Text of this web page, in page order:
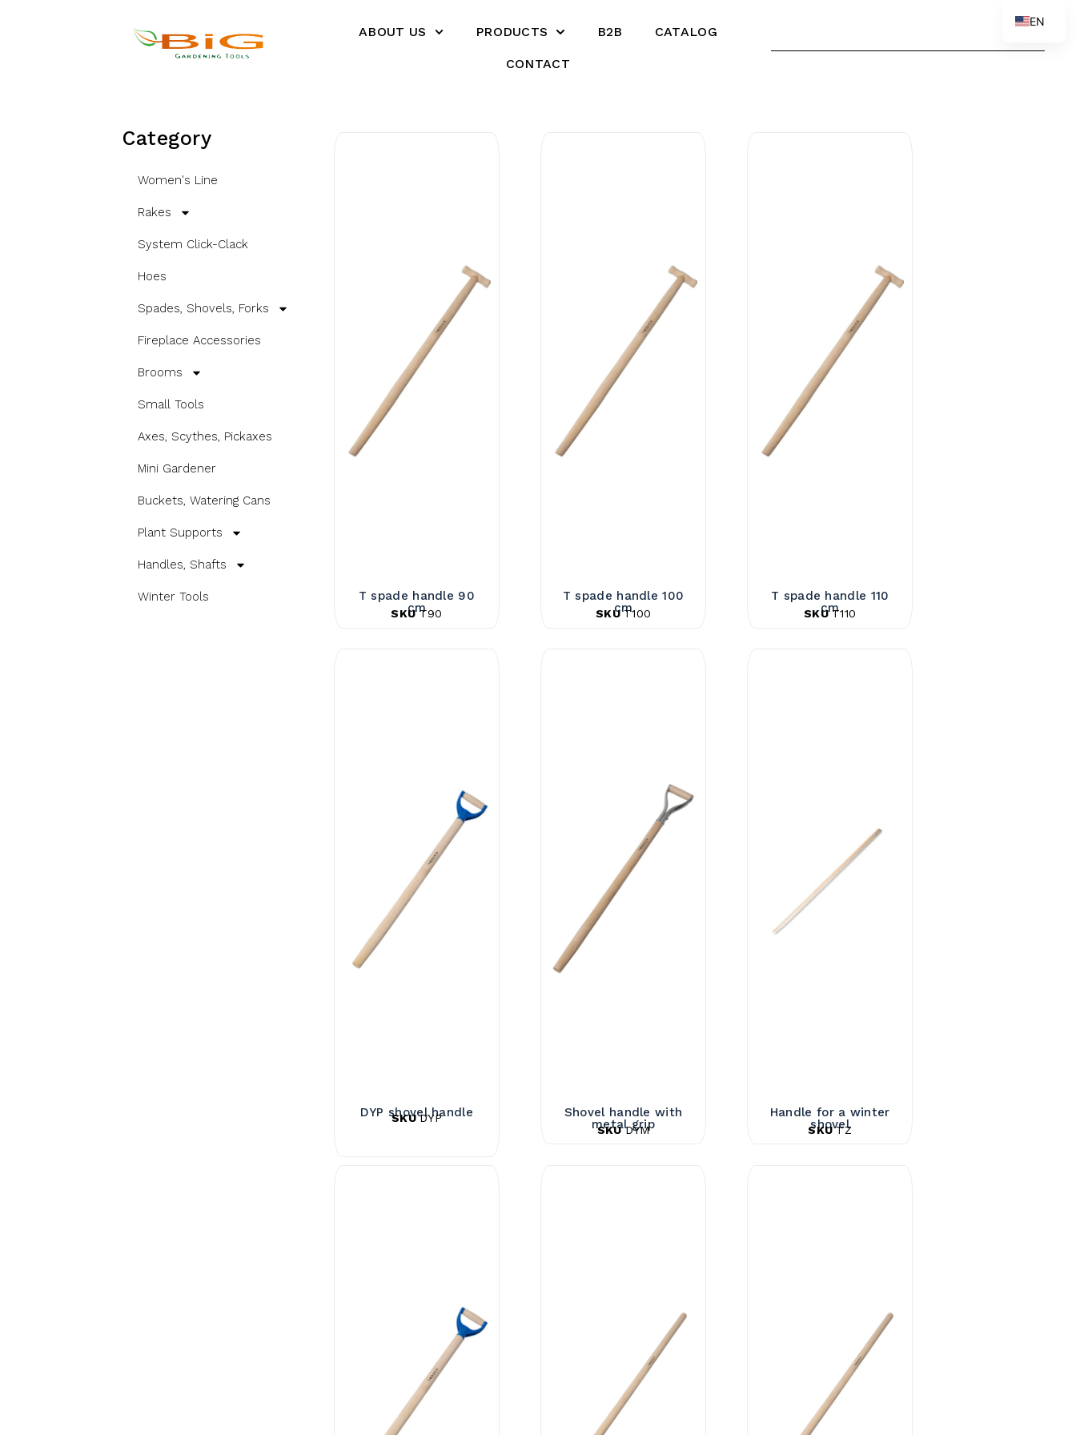
ABOUT US PRODUCTS B2B CATALOG
CONTACT
Category
Women's Line
Rakes
System Click-Clack
Hoes
Spades, Shovels, Forks
Fireplace Accessories
Brooms
Small Tools
Axes, Scythes, Pickaxes
Mini Gardener
Buckets, Watering Cans
Plant Supports
Handles, Shafts
Winter Tools
T spade handle 90
cm
SKUT90
T spade handle 100
cm
SKUT100
T spade handle 110
cm
SKUT110
DYP shovel handle
SKUDYP
Shovel handle with
metal grip
SKUDYM
Handle for a winter
shovel
SKUTZ
EN
PL